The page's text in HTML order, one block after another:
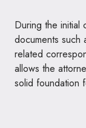
During the initial
documents such
related
allows the
solid foundation